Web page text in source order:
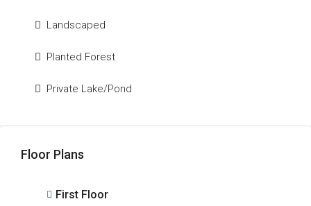
Landscaped
Planted Forest
Private Lake/Pond
Floor Plans
First Floor